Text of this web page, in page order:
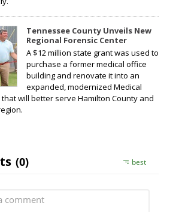
Tennessee County Unveils New
Regional Forensic Center
A $12 million state grant was used to
purchase a former medical office
building and renovate it into an
expanded, modernized Medical
that will better serve Hamilton County and